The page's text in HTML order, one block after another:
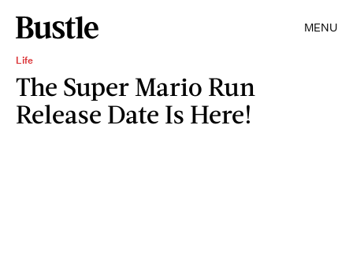
MENU
Life
The Super Mario Run
Release Date Is Here!